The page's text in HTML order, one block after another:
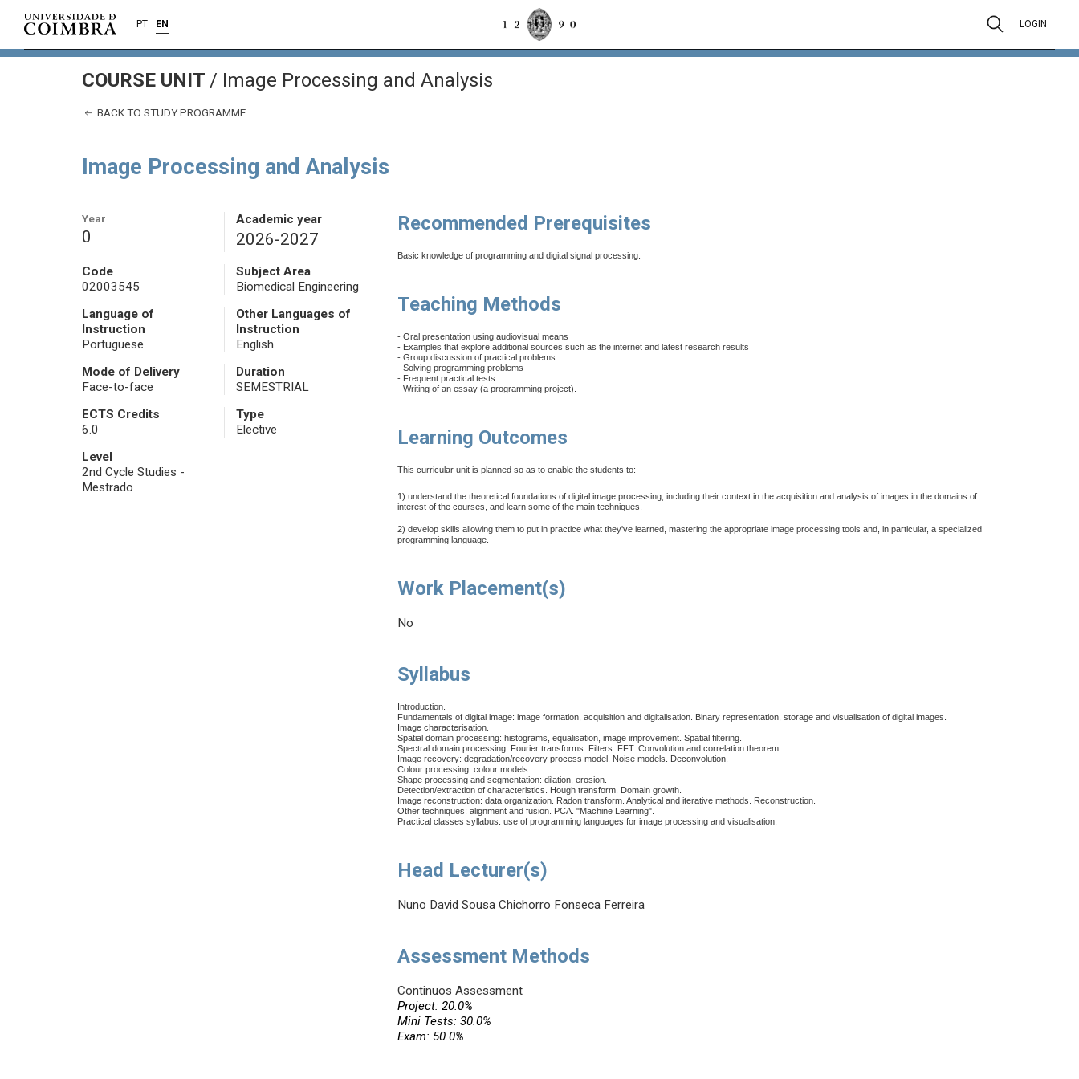
PT EN LOGIN
COURSE UNIT / Image Processing and Analysis
BACK TO STUDY PROGRAMME
Image Processing and Analysis
Year
0
Academic year
2026-2027
Code
02003545
Subject Area
Biomedical Engineering
Language of
Instruction
Portuguese
Other Languages of
Instruction
English
Mode of Delivery
Face-to-face
Duration
SEMESTRIAL
ECTS Credits
6.0
Type
Elective
Level
2nd Cycle Studies -
Mestrado
Recommended Prerequisites
Basic knowledge of programming and digital signal processing.
Teaching Methods
- Oral presentation using audiovisual means
- Examples that explore additional sources such as the internet and latest research results
- Group discussion of practical problems
- Solving programming problems
- Frequent practical tests.
- Writing of an essay (a programming project).
Learning Outcomes
This curricular unit is planned so as to enable the students to:
1) understand the theoretical foundations of digital image processing, including their context in the acquisition and analysis of images in the domains of
interest of the courses, and learn some of the main techniques.
2) develop skills allowing them to put in practice what they've learned, mastering the appropriate image processing tools and, in particular, a specialized
programming language.
Work Placement(s)
No
Syllabus
Introduction.
Fundamentals of digital image: image formation, acquisition and digitalisation. Binary representation, storage and visualisation of digital images.
Image characterisation.
Spatial domain processing: histograms, equalisation, image improvement. Spatial filtering.
Spectral domain processing: Fourier transforms. Filters. FFT. Convolution and correlation theorem.
Image recovery: degradation/recovery process model. Noise models. Deconvolution.
Colour processing: colour models.
Shape processing and segmentation: dilation, erosion.
Detection/extraction of characteristics. Hough transform. Domain growth.
Image reconstruction: data organization. Radon transform. Analytical and iterative methods. Reconstruction.
Other techniques: alignment and fusion. PCA. "Machine Learning".
Practical classes syllabus: use of programming languages for image processing and visualisation.
Head Lecturer(s)
Nuno David Sousa Chichorro Fonseca Ferreira
Assessment Methods
Continuos Assessment
Project: 20.0%
Mini Tests: 30.0%
Exam: 50.0%